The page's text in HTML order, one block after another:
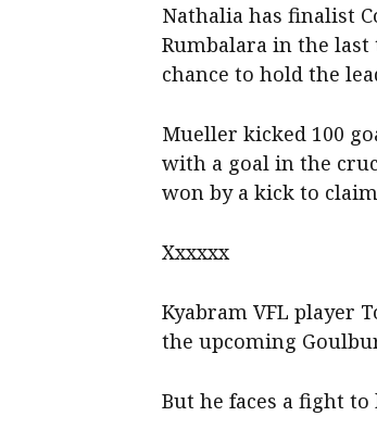
Nathalia has finalist
Rumbalara in the last
chance to hold the
Mueller kicked 100
with a goal in the
won by a kick to
Xxxxxx
Kyabram VFL player
the upcoming
But he faces a fight to